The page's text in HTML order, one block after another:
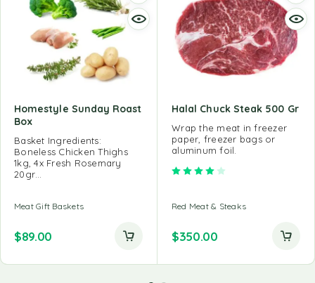
Homestyle Sunday Roast
Box
Basket Ingredients:
Boneless Chicken Thighs
1kg, 4x Fresh Rosemary
20gr…
Meat Gift Baskets
$89.00
Halal Chuck Steak 500 Gr
Wrap the meat in freezer
paper, freezer bags or
aluminum foil.
Rated
Red Meat & Steaks
$350.00